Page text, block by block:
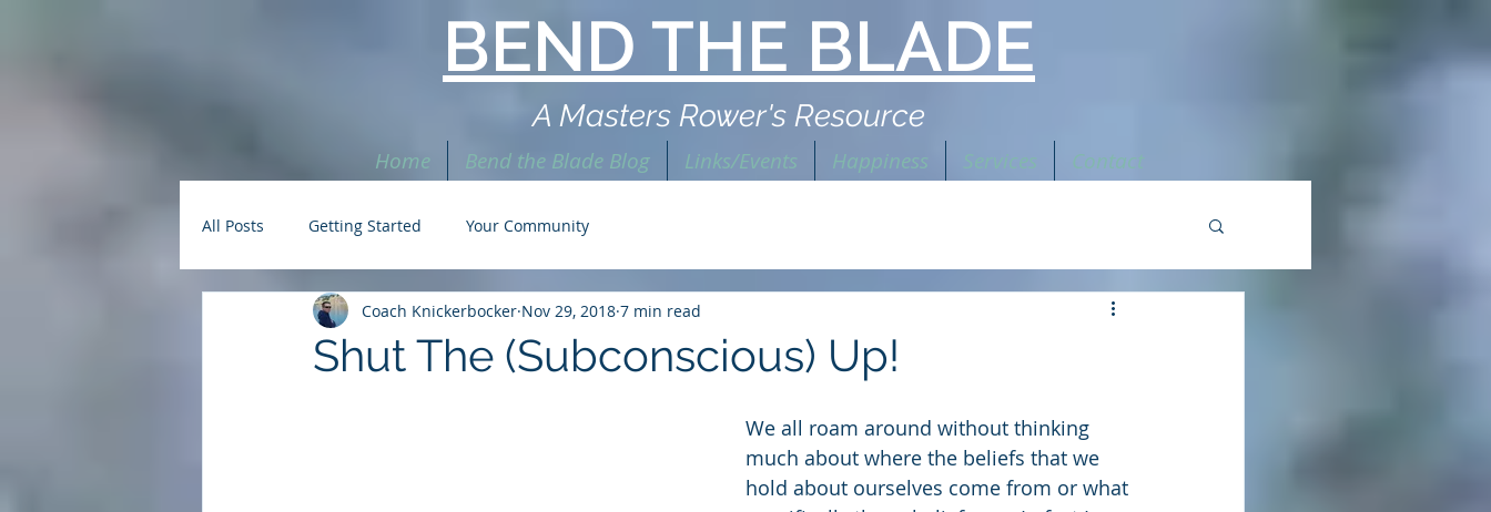
BEND THE BLADE
A Masters Rower's Resource
Home Bend the Blade Blog Links/Events Happiness Services Contact
All Posts Getting Started Your Community
Shut The (Subconscious) Up!
Coach Knickerbocker Nov 29, 2018 7 min read
We all roam around without thinking
much about where the beliefs that we
hold about ourselves come from or what